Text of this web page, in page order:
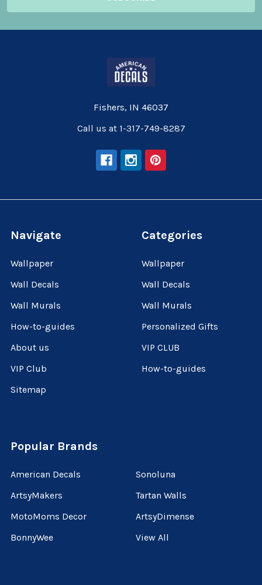
Fishers, IN 46037
Call us at 1-317-749-8287
Navigate
Wallpaper
Wall Decals
Wall Murals
How-to-guides
About us
VIP Club
Sitemap
Categories
Wallpaper
Wall Decals
Wall Murals
Personalized Gifts
VIP CLUB
How-to-guides
Popular Brands
American Decals
ArtsyMakers
MotoMoms Decor
BonnyWee
Sonoluna
Tartan Walls
ArtsyDimense
View All